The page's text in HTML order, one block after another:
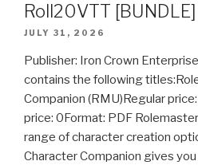
Roll20VTT [BUNDLE]
JULY 31, 2026
Publisher: Iron Crown
contains the following
Companion (RMU)Regular
price: 0Format: PDF
range of character creation
Character Companion gives